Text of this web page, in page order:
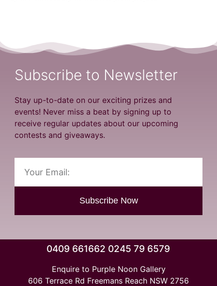
Subscribe to Newsletter
Stay up-to-date on our exciting prizes and
events! Never miss a beat by signing up to
receive regular updates about our upcoming
contests and giveaways.
Subscribe Now
0409 661662 0245 79 6579
Enquire to Purple Noon Gallery
606 Terrace Rd Freemans Reach NSW 2756